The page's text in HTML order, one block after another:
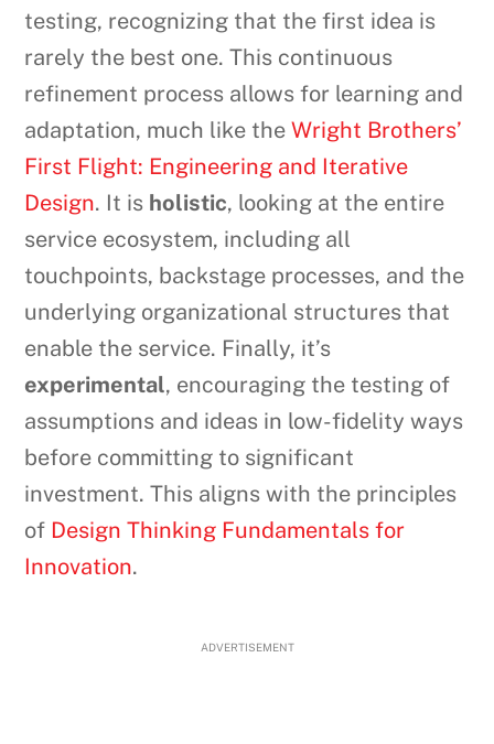
testing, recognizing that the first idea is
rarely the best one. This continuous
refinement process allows for learning and
adaptation, much like theWright Brothers’
First Flight: Engineering and Iterative
Design. It is holistic, looking at the entire
service ecosystem, including all
touchpoints, backstage processes, and the
underlying organizational structures that
enable the service. Finally, it’s
experimental, encouraging the testing of
assumptions and ideas in low-fidelity ways
before committing to significant
investment. This aligns with the principles
of Design Thinking Fundamentals for
Innovation.
ADVERTISEMENT